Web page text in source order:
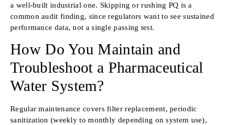
a well-built industrial one. Skipping or rushing PQ is a
common audit finding, since regulators want to see sustained
performance data, not a single passing test.
How Do You Maintain and
Troubleshoot a Pharmaceutical
Water System?
Regular maintenance covers filter replacement, periodic
sanitization (weekly to monthly depending on system use),